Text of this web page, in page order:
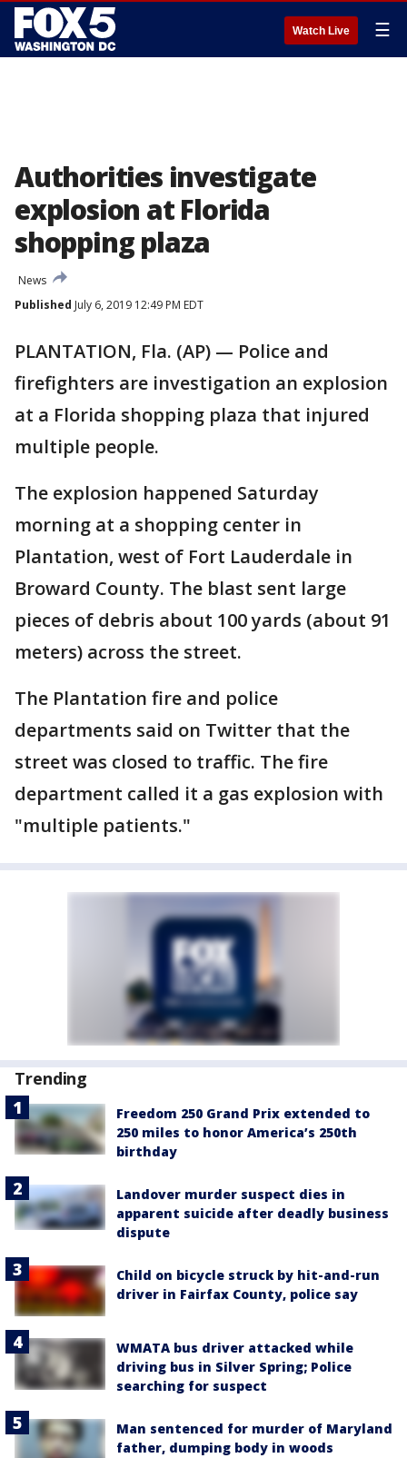
Watch Live ☰
Authorities investigate
explosion at Florida
shopping plaza
News
Published July 6, 2019 12:49 PM EDT
PLANTATION, Fla. (AP) — Police and
firefighters are investigation an explosion
at a Florida shopping plaza that injured
multiple people.
The explosion happened Saturday
morning at a shopping center in
Plantation, west of Fort Lauderdale in
Broward County. The blast sent large
pieces of debris about 100 yards (about 91
meters) across the street.
The Plantation fire and police
departments said on Twitter that the
street was closed to traffic. The fire
department called it a gas explosion with
"multiple patients."
Trending
Freedom 250 Grand Prix extended to
250 miles to honor America’s 250th
birthday
Landover murder suspect dies in
apparent suicide after deadly business
dispute
Child on bicycle struck by hit-and-run
driver in Fairfax County, police say
WMATA bus driver attacked while
driving bus in Silver Spring; Police
searching for suspect
Man sentenced for murder of Maryland
father, dumping body in woods